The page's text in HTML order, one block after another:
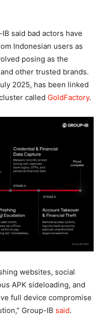
said bad actors have
Indonesian users as
posing as the
other trusted brands.
2025, has been linked
called GoldFactory.
websites, social
APK sideloading, and
full device compromise
Group-IB said.